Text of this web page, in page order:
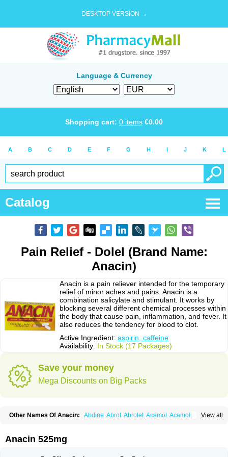
DESKTOP VERSION →
Language & Currency
Shopping cart: 0 items €0.00
A B C D E F G H I J K L
Catalog
Pain Relief - Dolel (Brand Name:
Anacin)
Anacin is a pain reliever intended for the temporary
relief of minor aches and pains. Anacin is a
combination salicylate and stimulant. It works by
blocking several different chemical processes within
the body that cause pain, inflammation, and fever. It
also reduces the tendency for blood to clot.
Active Ingredient: aspirin, caffeine
Availability: In Stock (17 Packages)
Save your money
Mega Discounts on Big Packs
View all
Other Names Of Anacin: Abdine Abrol Abrolet Acamol Acamoli
Acetamol Acetazone forte
Adol Adolef Adorem
Anacin 525mg